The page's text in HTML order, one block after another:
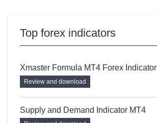
Top forex indicators
Xmaster Formula MT4 Forex Indicator
Review and download
Supply and Demand Indicator MT4